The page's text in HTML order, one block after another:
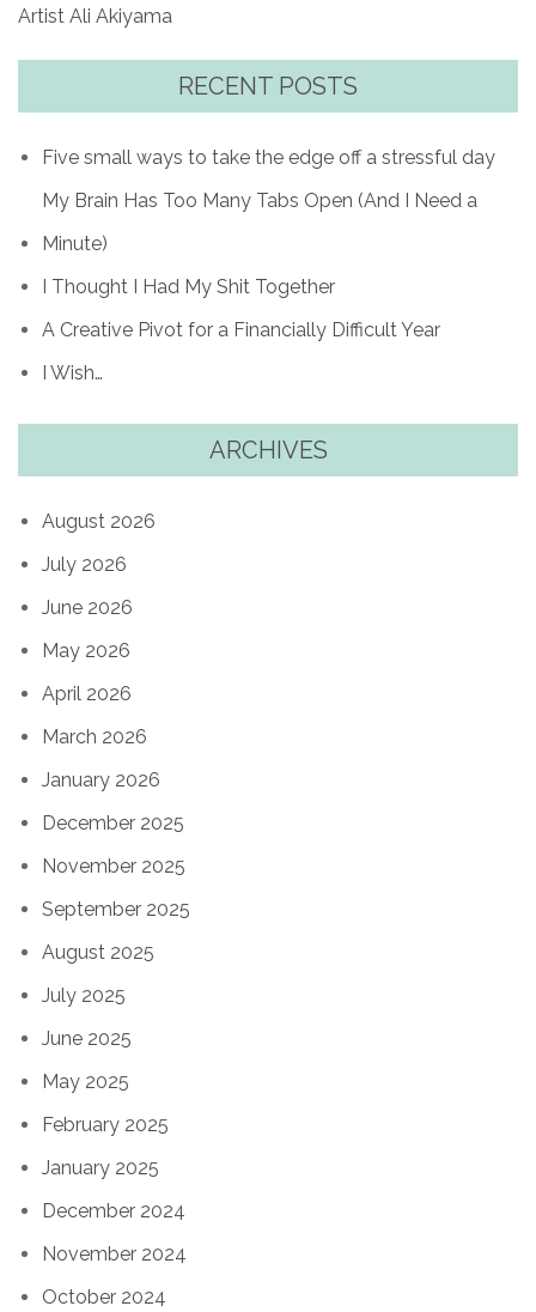
Artist Ali Akiyama
RECENT POSTS
Five small ways to take the edge off a stressful day
My Brain Has Too Many Tabs Open (And I Need a
Minute)
I Thought I Had My Shit Together
A Creative Pivot for a Financially Difficult Year
I Wish…
ARCHIVES
August 2026
July 2026
June 2026
May 2026
April 2026
March 2026
January 2026
December 2025
November 2025
September 2025
August 2025
July 2025
June 2025
May 2025
February 2025
January 2025
December 2024
November 2024
October 2024